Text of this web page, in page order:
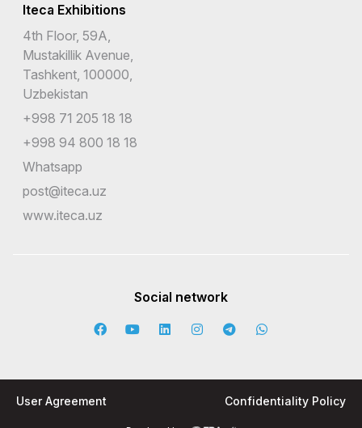
Iteca Exhibitions
4th Floor, 59A,
Mustakillik Avenue,
Tashkent, 100000,
Uzbekistan
+998 71 205 18 18
+998 94 800 18 18
Whatsapp
post@iteca.uz
www.iteca.uz
Social network
User Agreement Confidentiality Policy